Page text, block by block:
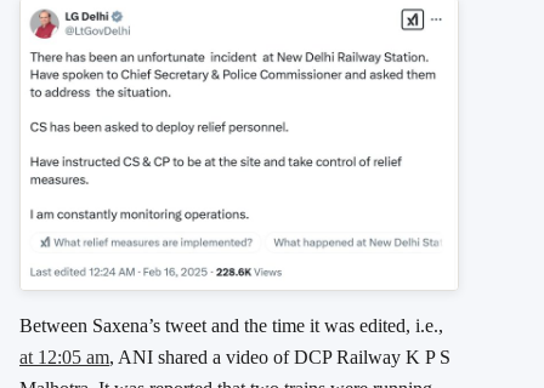
Between Saxena’s tweet and the time it was edited, i.e.,
at 12:05 am, ANI shared a video of DCP Railway K P S